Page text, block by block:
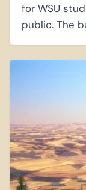
for WSU
public. The